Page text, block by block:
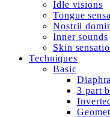
Idle visions
Tongue
Nostril
Inner sounds
Skin
Techniques
Basic
3 part